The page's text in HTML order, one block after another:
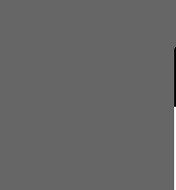
FINISHED TO